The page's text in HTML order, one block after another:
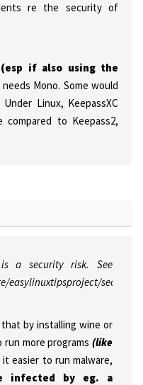
re the security of
(esp if also using the
Mono. Some would
Under Linux, KeepassXC
to Keepass2,
a security risk. See
security
by installing wine or
more programs (like
it easier to run malware,
infected by eg. a